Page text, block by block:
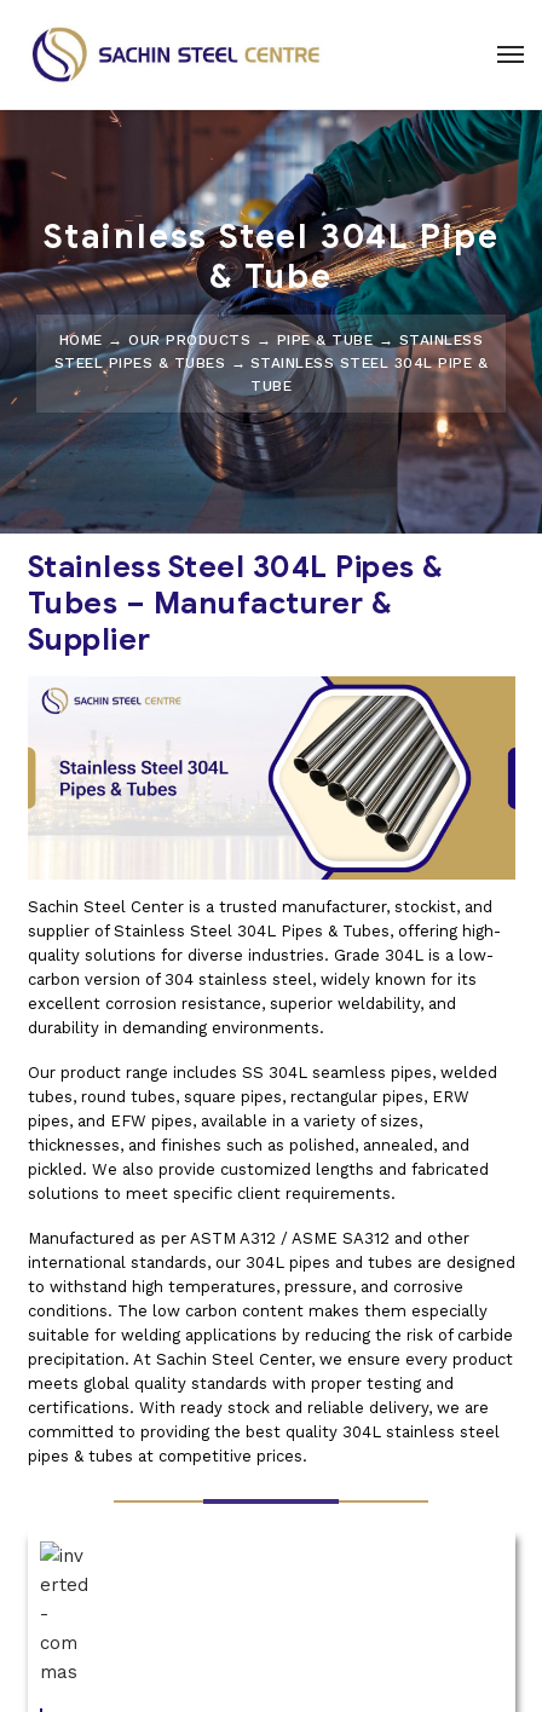
Stainless Steel 304L Pipe
& Tube
HOME →OUR PRODUCTS → PIPE & TUBE→ STAINLESS
STEEL PIPES & TUBES → STAINLESS STEEL 304L PIPE &
TUBE
Stainless Steel 304L Pipes &
Tubes – Manufacturer &
Supplier
Sachin Steel Center is a trusted manufacturer, stockist, and
supplier of Stainless Steel 304L Pipes & Tubes, offering high-
quality solutions for diverse industries. Grade 304L is a low-
carbon version of 304 stainless steel, widely known for its
excellent corrosion resistance, superior weldability, and
durability in demanding environments.
Our product range includes SS 304L seamless pipes, welded
tubes, round tubes, square pipes, rectangular pipes, ERW
pipes, and EFW pipes, available in a variety of sizes,
thicknesses, and finishes such as polished, annealed, and
pickled. We also provide customized lengths and fabricated
solutions to meet specific client requirements.
Manufactured as per ASTM A312 / ASME SA312 and other
international standards, our 304L pipes and tubes are designed
to withstand high temperatures, pressure, and corrosive
conditions. The low carbon content makes them especially
suitable for welding applications by reducing the risk of carbide
precipitation. At Sachin Steel Center, we ensure every product
meets global quality standards with proper testing and
certifications. With ready stock and reliable delivery, we are
committed to providing the best quality 304L stainless steel
pipes & tubes at competitive prices.